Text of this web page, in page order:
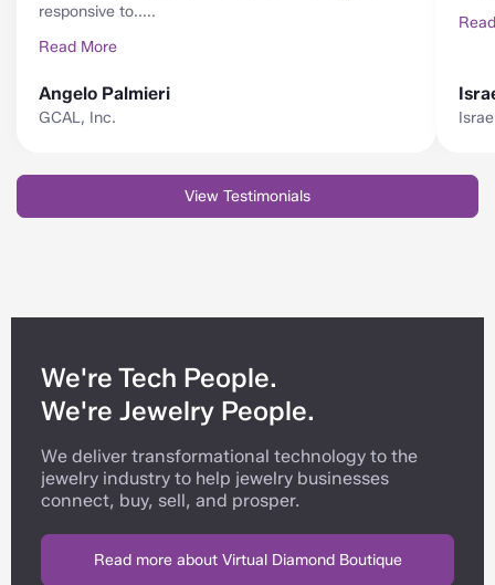
responsive to.....
Read More
Angelo Palmieri
GCAL, Inc.
View Testimonials
We're Tech People.
We're Jewelry People.
We deliver transformational technology to the
jewelry industry to help jewelry businesses
connect, buy, sell, and prosper.
Read more about Virtual Diamond Boutique